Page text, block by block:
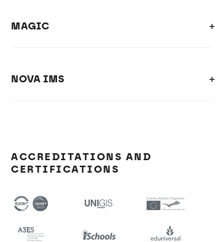
MAGIC
NOVA IMS
ACCREDITATIONS AND
CERTIFICATIONS